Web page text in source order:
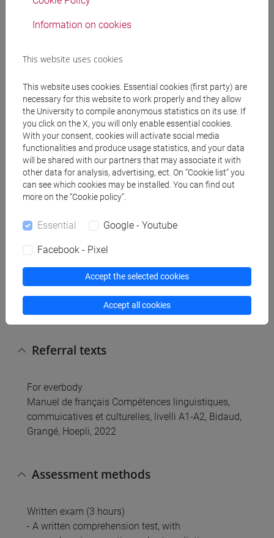
Contents
- Reading/listening to different documents in
French related to the culture of France and French-
speaking countries with comprehension and
translation and mediation activities, through
intercomprensive strategies.
- The exercises will focus on the acquisition of the
Referral texts
For everbody
Manuel de français Compétences linguistiques,
commuicatives et culturelles, livelli A1-A2, Bidaud,
Grangé, Hoepli, 2022
Assessment methods
Written exam (3 hours)
- A written comprehension test, with
Information on cookies
This website uses cookies
This website uses cookies. Essential cookies (first party) are
necessary for this website to work properly and they allow
the University to compile anonymous statistics on its use. If
you click on the X, you will only enable essential cookies.
With your consent, cookies will activate social media
functionalities and produce usage statistics, and your data
will be shared with our partners that may associate it with
other data for analysis, advertising, ect. On “Cookie list” you
can see which cookies may be installed. You can find out
more on the “Cookie policy”.
Essential Google - Youtube
Facebook - Pixel
Accept the selected cookies
Accept all cookies